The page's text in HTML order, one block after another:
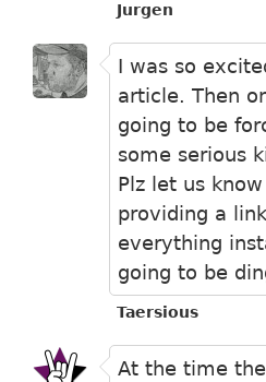
Jurgen
I was so
article. Then
going to be
some serious
Plz let us
providing a
everything
going to be
Taersious
At the time